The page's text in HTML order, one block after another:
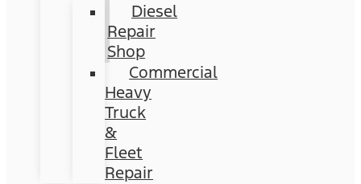
Diesel
Repair
Shop
Commercial
Heavy
Truck
&
Fleet
Repair